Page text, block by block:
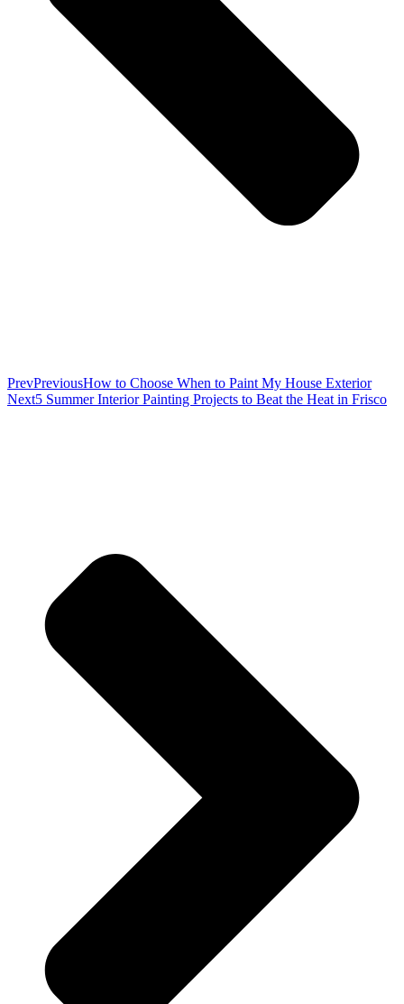
PrevPreviousHow to Choose When to Paint My House Exterior
Next5 Summer Interior Painting Projects to Beat the Heat in Frisco